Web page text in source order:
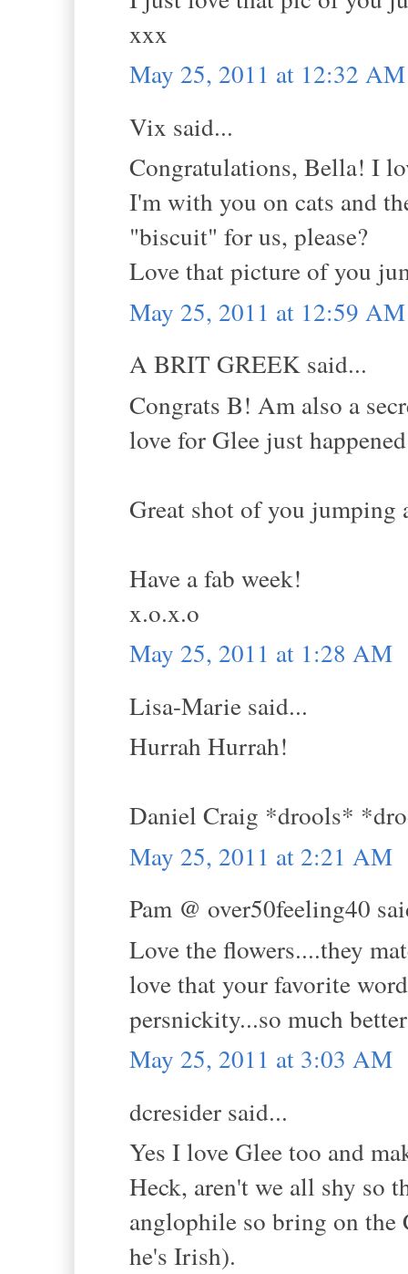
xxx
May 25, 2011 at 12:32 AM
Vix said...
Congratulations, Bella! I
I'm with you on cats and
"biscuit" for us, please?
Love that picture of you
May 25, 2011 at 12:59 AM
A BRIT GREEK said...
Congrats B! Am also a
love for Glee just
Great shot of you jumping
Have a fab week!
x.o.x.o
May 25, 2011 at 1:28 AM
Lisa-Marie said...
Hurrah Hurrah!
Daniel Craig *drools*
May 25, 2011 at 2:21 AM
Pam @ over50feeling40
Love the flowers....they
love that your favorite
persnickity...so much
May 25, 2011 at 3:03 AM
dcresider said...
Yes I love Glee too and
Heck, aren't we all shy so
anglophile so bring on
he's Irish).